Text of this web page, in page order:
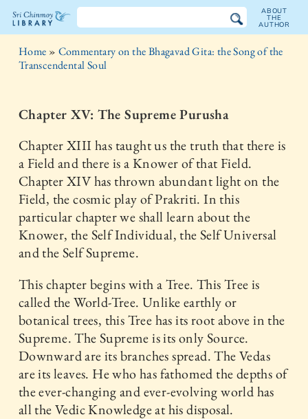
The
Sri
Chinmoy
Library
ABOUT
THE
AUTHOR
Home » Commentary on the Bhagavad Gita: the Song of the
Transcendental Soul
Chapter XV: The Supreme Purusha
Chapter XIII has taught us the truth that there is
a Field and there is a Knower of that Field.
Chapter XIV has thrown abundant light on the
Field, the cosmic play of Prakriti. In this
particular chapter we shall learn about the
Knower, the Self Individual, the Self Universal
and the Self Supreme.
This chapter begins with a Tree. This Tree is
called the World-Tree. Unlike earthly or
botanical trees, this Tree has its root above in the
Supreme. The Supreme is its only Source.
Downward are its branches spread. The Vedas
are its leaves. He who has fathomed the depths of
the ever-changing and ever-evolving world has
all the Vedic Knowledge at his disposal.